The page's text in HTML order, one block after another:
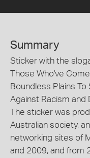
Summary
Sticker with the
Those Who've
Boundless Plains
Against Racism and
The sticker was
Australian society,
networking sites of
and 2009, and from